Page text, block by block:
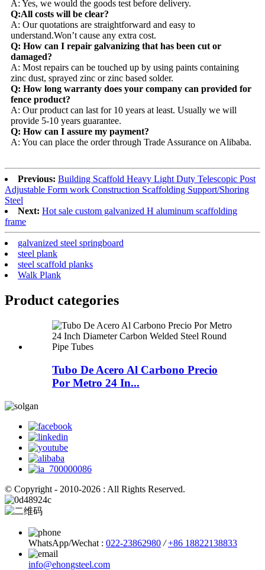
A: Yes, we would the goods test before delivery.
Q:All costs will be clear?
A: Our quotations are straightforward and easy to
understand.Won’t cause any extra cost.
Q: How can I repair galvanizing that has been cut or
damaged?
A: Most repairs can be touched up by using paints containing
zinc dust, sprayed zinc or zinc based solder.
Q: How long warranty does your company can provided for
fence product?
A: Our product can last for 10 years at least. Usually we will
provide 5-10 years guarantee.
Q: How can I assure my payment?
A: You can place the order through Trade Assurance on Alibaba.
Previous: Building Scaffold Heavy Light Duty Telescopic Post
Adjustable Form work Construction Scaffolding Support/Shoring
Steel
Next: Hot sale custom galvanized H aluminum scaffolding
frame
galvanized steel springboard
steel plank
steel scaffold planks
Walk Plank
Product categories
Tubo De Acero Al Carbono Precio
Por Metro 24 In...
© Copyright - 2010-2026 : All Rights Reserved.
WhatsApp/Wechat : 022-23862980 / +86 18822138833
info@ehongsteel.com